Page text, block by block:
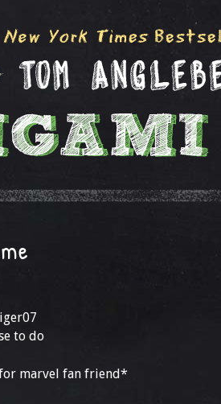
to do
marvel fan friend*